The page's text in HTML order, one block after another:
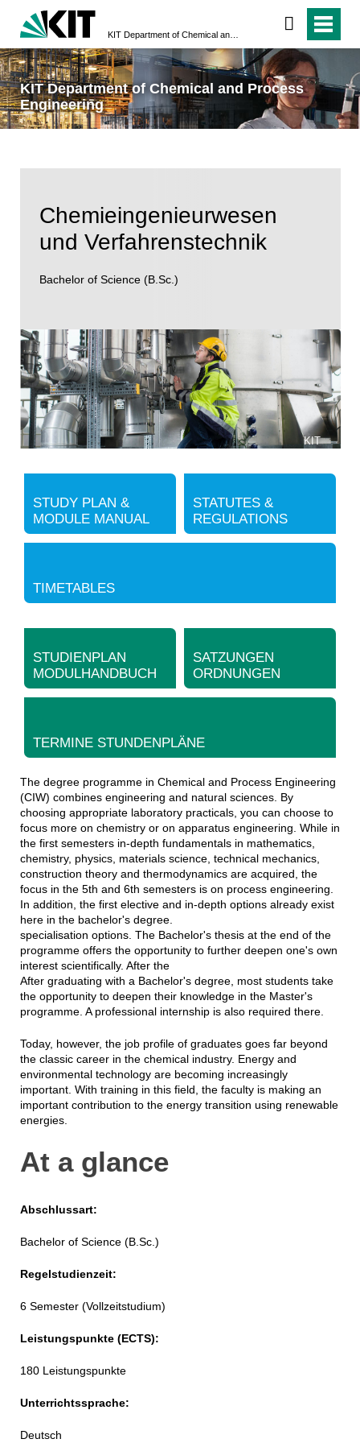
KIT Department of Chemical and Process
Engineering
Chemieingenieurwesen
und Verfahrenstechnik
Bachelor of Science (B.Sc.)
KIT
STUDY PLAN &
MODULE MANUAL
STATUTES &
REGULATIONS
TIMETABLES
STUDIENPLAN
MODULHANDBUCH
SATZUNGEN
ORDNUNGEN
TERMINE STUNDENPLÄNE
The degree programme in Chemical and Process Engineering
(CIW) combines engineering and natural sciences. By
choosing appropriate laboratory practicals, you can choose to
focus more on chemistry or on apparatus engineering. While in
the first semesters in-depth fundamentals in mathematics,
chemistry, physics, materials science, technical mechanics,
construction theory and thermodynamics are acquired, the
focus in the 5th and 6th semesters is on process engineering.
In addition, the first elective and in-depth options already exist
here in the bachelor's degree.
specialisation options. The Bachelor's thesis at the end of the
programme offers the opportunity to further deepen one's own
interest scientifically. After the
After graduating with a Bachelor's degree, most students take
the opportunity to deepen their knowledge in the Master's
programme. A professional internship is also required there.
Today, however, the job profile of graduates goes far beyond
the classic career in the chemical industry. Energy and
environmental technology are becoming increasingly
important. With training in this field, the faculty is making an
important contribution to the energy transition using renewable
energies.
At a glance
Abschlussart:
Bachelor of Science (B.Sc.)
Regelstudienzeit:
6 Semester (Vollzeitstudium)
Leistungspunkte (ECTS):
180 Leistungspunkte
Unterrichtssprache:
Deutsch